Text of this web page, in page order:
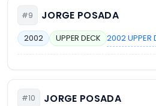
#9 JORGE POSADA
2002 UPPER DECK 2002 UPPER
#10 JORGE POSADA